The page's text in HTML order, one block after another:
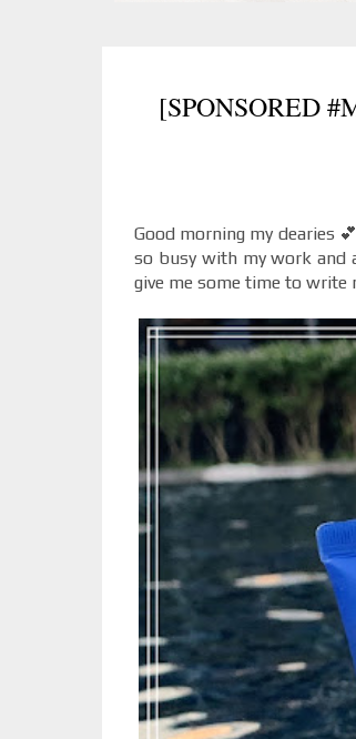
[SPONSORED
Good morning my dearies
so busy with my work and
give me some time to write